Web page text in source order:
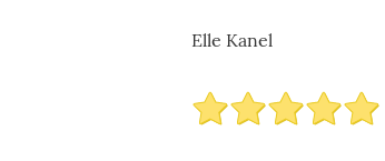
Elle Kanel